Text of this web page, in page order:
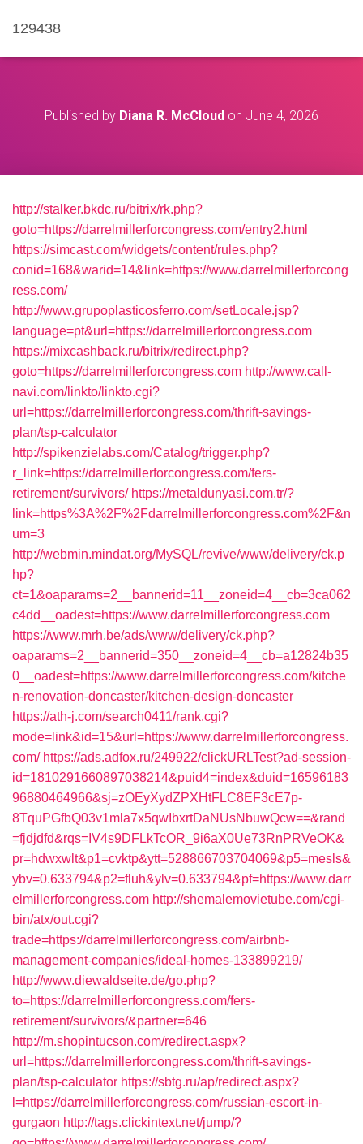
129438
Published by Diana R. McCloud on June 4, 2026
http://stalker.bkdc.ru/bitrix/rk.php?
goto=https://darrelmillerforcongress.com/entry2.html
https://simcast.com/widgets/content/rules.php?
conid=168&warid=14&link=https://www.darrelmillerforcong
ress.com/
http://www.grupoplasticosferro.com/setLocale.jsp?
language=pt&url=https://darrelmillerforcongress.com
https://mixcashback.ru/bitrix/redirect.php?
goto=https://darrelmillerforcongress.com http://www.call-
navi.com/linkto/linkto.cgi?
url=https://darrelmillerforcongress.com/thrift-savings-
plan/tsp-calculator
http://spikenzielabs.com/Catalog/trigger.php?
r_link=https://darrelmillerforcongress.com/fers-
retirement/survivors/ https://metaldunyasi.com.tr/?
link=https%3A%2F%2Fdarrelmillerforcongress.com%2F&n
um=3
http://webmin.mindat.org/MySQL/revive/www/delivery/ck.p
hp?
ct=1&oaparams=2__bannerid=11__zoneid=4__cb=3ca062
c4dd__oadest=https://www.darrelmillerforcongress.com
https://www.mrh.be/ads/www/delivery/ck.php?
oaparams=2__bannerid=350__zoneid=4__cb=a12824b35
0__oadest=https://www.darrelmillerforcongress.com/kitche
n-renovation-doncaster/kitchen-design-doncaster
https://ath-j.com/search0411/rank.cgi?
mode=link&id=15&url=https://www.darrelmillerforcongress.
com/ https://ads.adfox.ru/249922/clickURLTest?ad-session-
id=1810291660897038214&puid4=index&duid=16596183
96880464966&sj=zOEyXydZPXHtFLC8EF3cE7p-
8TquPGfbQ03v1mla7x5qwIbxrtDaNUsNbuwQcw==&rand
=fjdjdfd&rqs=IV4s9DFLkTcOR_9i6aX0Ue73RnPRVeOK&
pr=hdwxwlt&p1=cvktp&ytt=528866703704069&p5=mesls&
ybv=0.633794&p2=fluh&ylv=0.633794&pf=https://www.darr
elmillerforcongress.com http://shemalemovietube.com/cgi-
bin/atx/out.cgi?
trade=https://darrelmillerforcongress.com/airbnb-
management-companies/ideal-homes-133899219/
http://www.diewaldseite.de/go.php?
to=https://darrelmillerforcongress.com/fers-
retirement/survivors/&partner=646
http://m.shopintucson.com/redirect.aspx?
url=https://darrelmillerforcongress.com/thrift-savings-
plan/tsp-calculator https://sbtg.ru/ap/redirect.aspx?
l=https://darrelmillerforcongress.com/russian-escort-in-
gurgaon http://tags.clickintext.net/jump/?